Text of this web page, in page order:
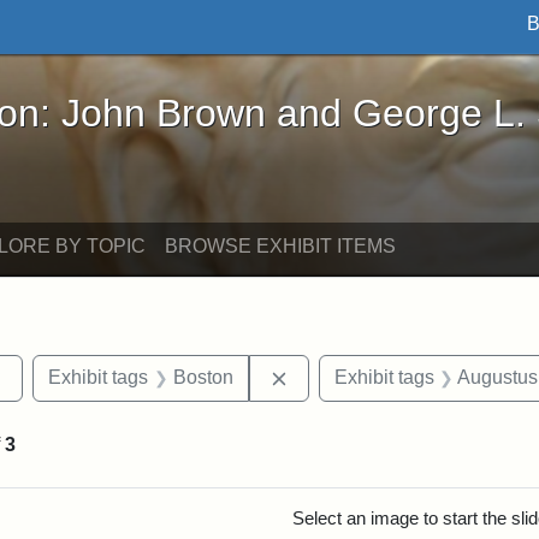
Brown and George L. Stearns - Online
John Brown and George L.
BY TOPIC BROWSE EXHIBIT ITEMS
Remove constraint Exhibit tags: sculptures
Exhibit tags Boston Remove constraint Exhibit
Exhibit tags
3
Select an image to start the